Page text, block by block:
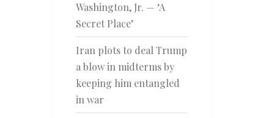
Washington, Jr. — ‘A
Secret Place’
Iran plots to deal Trump
a blow in midterms by
keeping him entangled
in war